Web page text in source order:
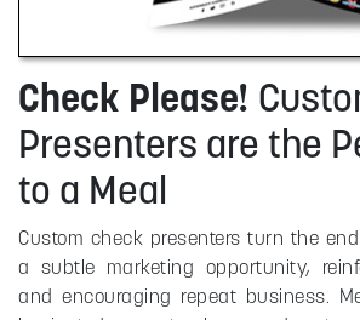
Check Please!
Presenters are the
to a Meal
Custom check presenters turn the
a subtle marketing opportunity,
and encouraging repeat business.